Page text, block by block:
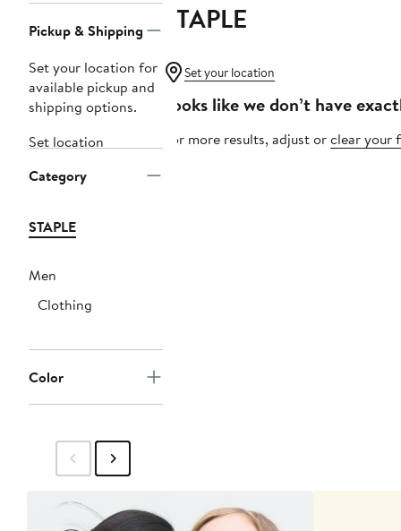
Navigation
Pickup & Shipping
Set your location for
available pickup and
shipping options.
Set location
Category
STAPLE
Men
Clothing
Color
STAPLE
Set your location
Looks like we don’t have
For more results, adjust orclear your